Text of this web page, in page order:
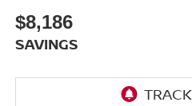
$8,186
SAVINGS